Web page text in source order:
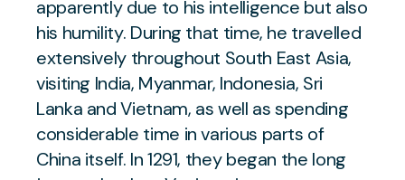
apparently due to his intelligence but also
his humility. During that time, he travelled
extensively throughout South East Asia,
visiting India, Myanmar, Indonesia, Sri
Lanka and Vietnam, as well as spending
considerable time in various parts of
China itself. In 1291, they began the long